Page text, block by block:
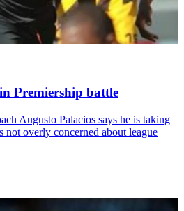
Premiership battle
Augusto Palacios says he is taking
not overly concerned about league